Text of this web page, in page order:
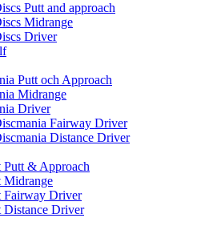
Putt and approach
Midrange
Driver
Putt och Approach
Midrange
Driver
Fairway Driver
Distance Driver
Putt & Approach
Midrange
Fairway Driver
Distance Driver